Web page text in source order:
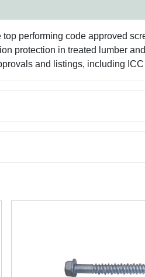
performing code approved
protection in treated lumber
and listings, including